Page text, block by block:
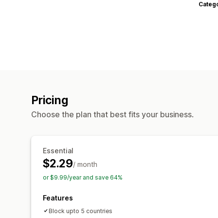
Pricing
Choose the plan that best fits your business.
Essential
$2.29/ month
or $9.99/year and save 64%
Features
Block upto 5 countries